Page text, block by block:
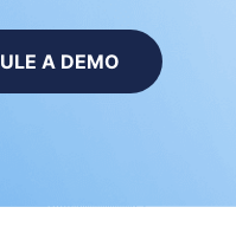
A DEMO